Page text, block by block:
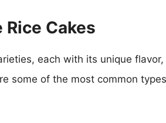
Cakes
each with its unique
some of the most common